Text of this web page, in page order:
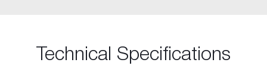
Technical Specifications